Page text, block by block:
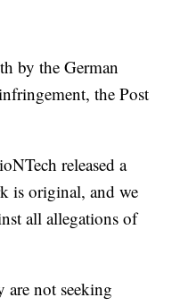
by the German
the Post
released a
is original, and we
all allegations of
are not seeking